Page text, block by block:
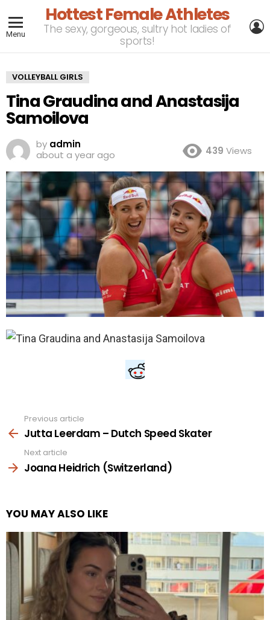
Menu
Hottest Female Athletes
The sexy, gorgeous, sultry hot ladies of
sports!
VOLLEYBALL GIRLS
Tina Graudina and Anastasija
Samoilova
by admin
about a year ago
439 Views
more
Previous article
Jutta Leerdam – Dutch Speed Skater
Next article
Joana Heidrich (Switzerland)
YOU MAY ALSO LIKE